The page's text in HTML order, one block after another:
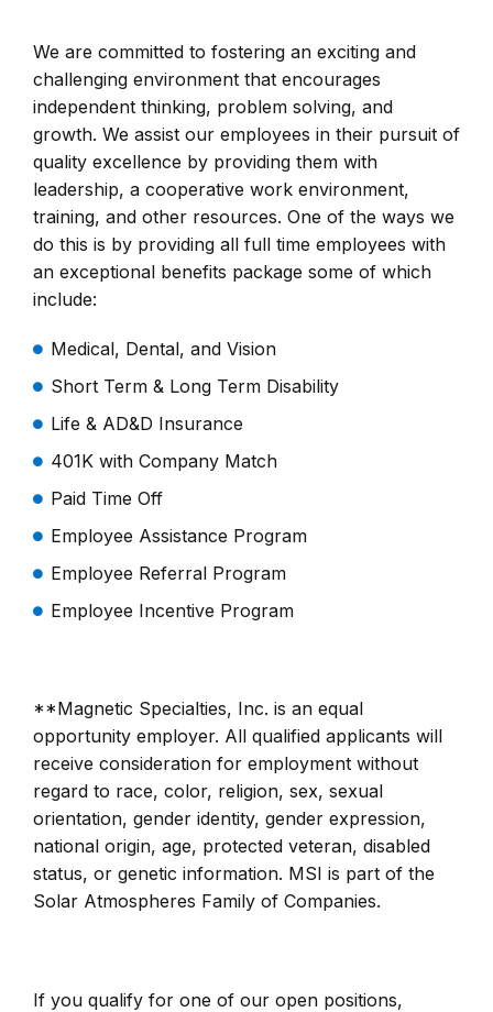
We are committed to fostering an exciting and
challenging environment that encourages
independent thinking, problem solving, and
growth. We assist our employees in their pursuit of
quality excellence by providing them with
leadership, a cooperative work environment,
training, and other resources. One of the ways we
do this is by providing all full time employees with
an exceptional benefits package some of which
include:
Medical, Dental, and Vision
Short Term & Long Term Disability
Life & AD&D Insurance
401K with Company Match
Paid Time Off
Employee Assistance Program
Employee Referral Program
Employee Incentive Program
**Magnetic Specialties, Inc. is an equal
opportunity employer. All qualified applicants will
receive consideration for employment without
regard to race, color, religion, sex, sexual
orientation, gender identity, gender expression,
national origin, age, protected veteran, disabled
status, or genetic information. MSI is part of the
Solar Atmospheres Family of Companies.
If you qualify for one of our open positions,